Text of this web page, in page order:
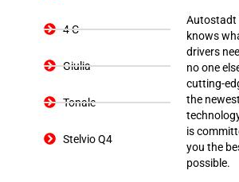
4 C
Giulia
Tonale
Stelvio Q4
Autostadt
knows
drivers
no one
cutting-
the
is
you the
possible.